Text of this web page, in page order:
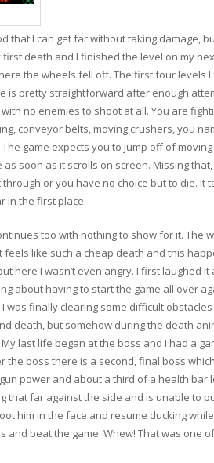
that I can get far without taking damage,
death and I finished the level on my
the wheels fell off. The first four levels
is pretty straightforward after enough
no enemies to shoot at all. You are
conveyor belts, moving crushers, you
game expects you to jump off of
soon as it scrolls on screen. Missing
or you have no choice but to die. It
in the first place.
too with nothing to show for it. The
like such a cheap death and this
here I wasn’t even angry. I first laughed it
about having to start the game all over
finally clearing some difficult
death, but somehow during the death
last life began at the boss and I had a
boss there is a second, final boss
power and about a third of a health bar
that far against the side and is unable to
him in the face and resume ducking
beat the game. Whew! That was one